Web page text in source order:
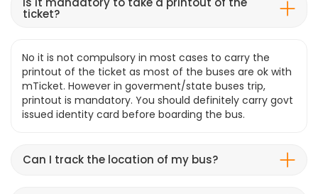
ticket?
No it is not compulsory in most cases to carry the
printout of the ticket as most of the buses are ok with
mTicket. However in goverment/state buses trip,
printout is mandatory. You should definitely carry govt
issued identity card before boarding the bus.
Can I track the location of my bus?